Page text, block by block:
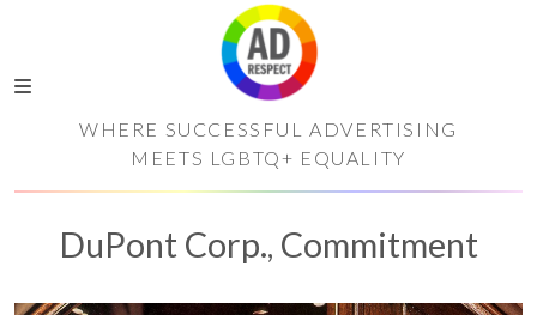
WHERE SUCCESSFUL ADVERTISING
MEETS LGBTQ+ EQUALITY
DuPont Corp., Commitment